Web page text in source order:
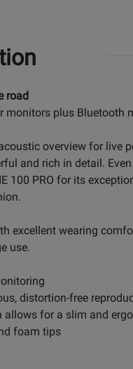
road
monitors plus
overview for live
and rich in detail.
100 PRO for its
excellent wearing
use.
distortion-free
allows for a slim and
foam tips